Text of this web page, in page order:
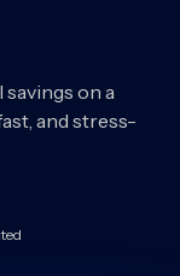
on a
and stress-